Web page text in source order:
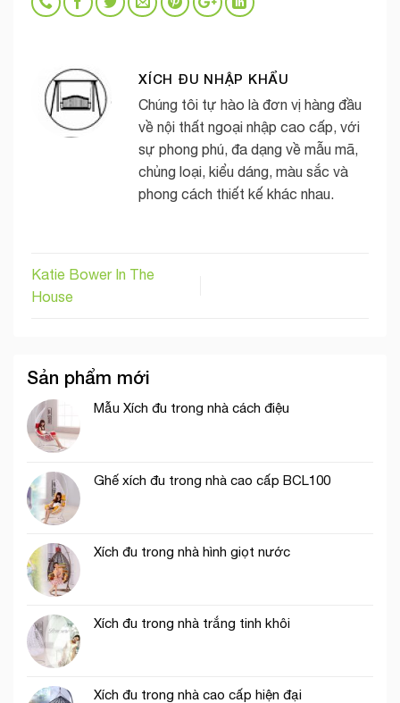
XÍCH ĐU NHẬP KHẨU
Chúng tôi tự hào là đơn vị hàng đầu
về nội thất ngoại nhập cao cấp, với
sự phong phú, đa dạng về mẫu mã,
chủng loại, kiểu dáng, màu sắc và
phong cách thiết kế khác nhau.
Katie Bower In The
House
Sản phẩm mới
Mẫu Xích đu trong nhà cách điệu
Ghế xích đu trong nhà cao cấp BCL100
Xích đu trong nhà hình giọt nước
Xích đu trong nhà trắng tinh khôi
Xích đu trong nhà cao cấp hiện đại